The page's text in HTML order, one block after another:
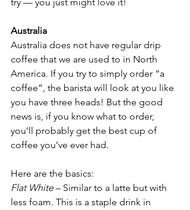
Australia
Australia does not have regular drip
coffee that we are used to in North
America. If you try to simply order “a
coffee”, the barista will look at you like
you have three heads! But the good
news is, if you know what to order,
you’ll probably get the best cup of
coffee you’ve ever had.
Here are the basics:
Flat White – Similar to a latte but with
less foam. This is a staple drink in